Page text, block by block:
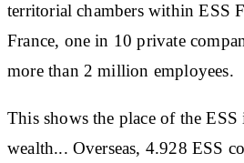
territorial chambers within ESS
France, one in 10 private
more than 2 million employees.
This shows the place of the
wealth... Overseas, 4.928 ESS